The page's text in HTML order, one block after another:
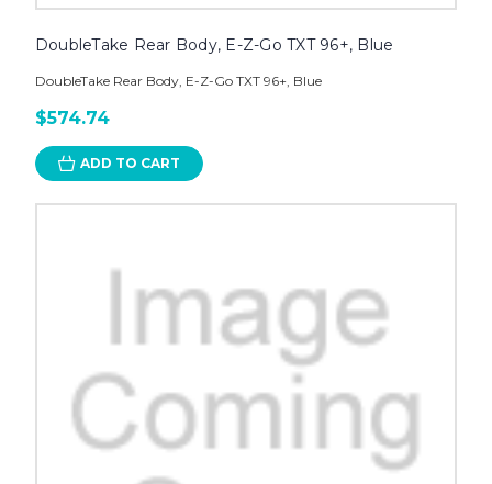
DoubleTake Rear Body, E-Z-Go TXT 96+, Blue
DoubleTake Rear Body, E-Z-Go TXT 96+, Blue
$574.74
ADD TO CART